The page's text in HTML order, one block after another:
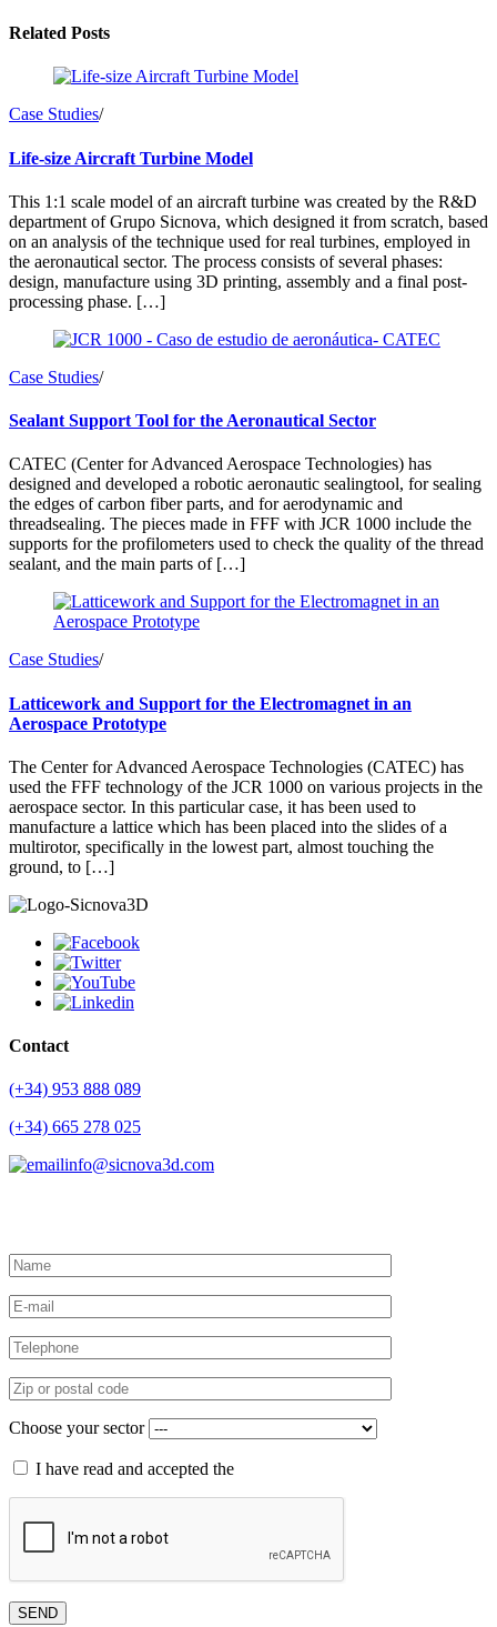
Related Posts
Case Studies/
Life-size Aircraft Turbine Model
This 1:1 scale model of an aircraft turbine was created by the R&D
department of Grupo Sicnova, which designed it from scratch, based
on an analysis of the technique used for real turbines, employed in
the aeronautical sector. The process consists of several phases:
design, manufacture using 3D printing, assembly and a final post-
processing phase. […]
Case Studies/
Sealant Support Tool for the Aeronautical Sector
CATEC (Center for Advanced Aerospace Technologies) has
designed and developed a robotic aeronautic sealingtool, for sealing
the edges of carbon fiber parts, and for aerodynamic and
threadsealing. The pieces made in FFF with JCR 1000 include the
supports for the profilometers used to check the quality of the thread
sealant, and the main parts of […]
Case Studies/
Latticework and Support for the Electromagnet in an
Aerospace Prototype
The Center for Advanced Aerospace Technologies (CATEC) has
used the FFF technology of the JCR 1000 on various projects in the
aerospace sector. In this particular case, it has been used to
manufacture a lattice which has been placed into the slides of a
multirotor, specifically in the lowest part, almost touching the
ground, to […]
Contact
(+34) 953 888 089
(+34) 665 278 025
info@sicnova3d.com
Choose your sector
I have read and accepted the